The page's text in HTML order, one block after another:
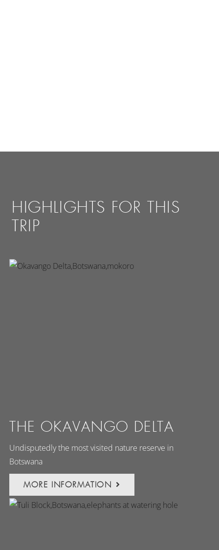
HIGHLIGHTS FOR THIS
TRIP
THE OKAVANGO DELTA
Undisputedly the most visited nature reserve in
Botswana
MORE INFORMATION